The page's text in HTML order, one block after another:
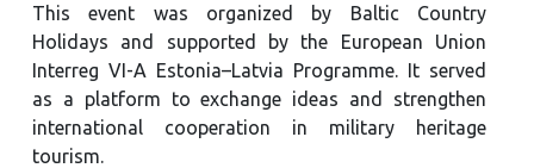
This event was organized by Baltic Country
Holidays and supported by the European Union
Interreg VI-A Estonia–Latvia Programme. It served
as a platform to exchange ideas and strengthen
international cooperation in military heritage
tourism.